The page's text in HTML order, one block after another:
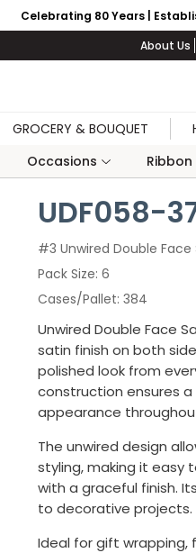
Celebrating 80 Years |
About Us
GROCERY & BOUQUET
Occasions Ribbon
UDF058-
#3 Unwired Double Face
Pack Size 6
Cases/Pallet 384
Unwired Double Face
satin finish on both
polished look from
construction ensures
appearance
The unwired design
styling, making it easy
with a graceful finish.
to decorative projects.
Ideal for gift wrapping,